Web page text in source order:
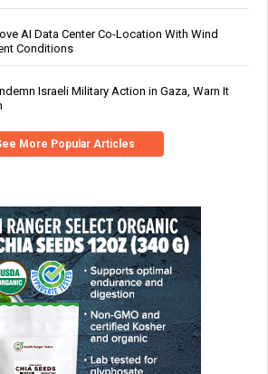
AI Data Center Co-Location With Wind
Conditions
Israeli Military Action in Gaza, Warn It
More Popular Articles